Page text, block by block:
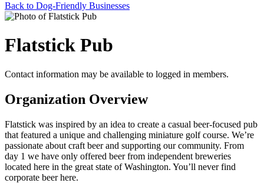
Back to Dog-Friendly Businesses
Flatstick Pub
Contact information may be available to logged in members.
Organization Overview
Flatstick was inspired by an idea to create a casual beer-focused pub
that featured a unique and challenging miniature golf course. We’re
passionate about craft beer and supporting our community. From
day 1 we have only offered beer from independent breweries
located here in the great state of Washington. You’ll never find
corporate beer here.